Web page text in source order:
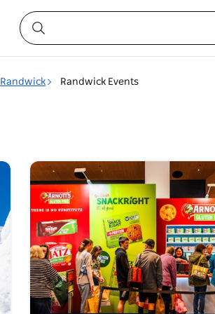
Randwick Randwick Events